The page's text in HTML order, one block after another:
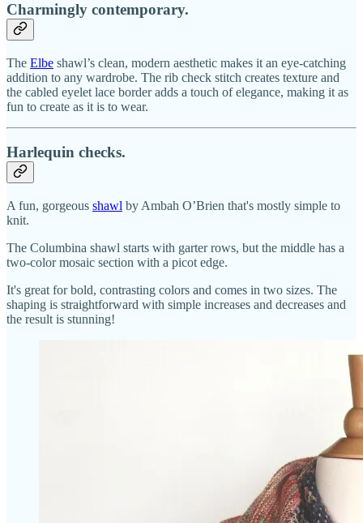
Charmingly contemporary.
The Elbe shawl’s clean, modern aesthetic makes it an eye-catching
addition to any wardrobe. The rib check stitch creates texture and
the cabled eyelet lace border adds a touch of elegance, making it as
fun to create as it is to wear.
Harlequin checks.
A fun, gorgeous shawl by Ambah O’Brien that's mostly simple to
knit.
The Columbina shawl starts with garter rows, but the middle has a
two-color mosaic section with a picot edge.
It's great for bold, contrasting colors and comes in two sizes. The
shaping is straightforward with simple increases and decreases and
the result is stunning!